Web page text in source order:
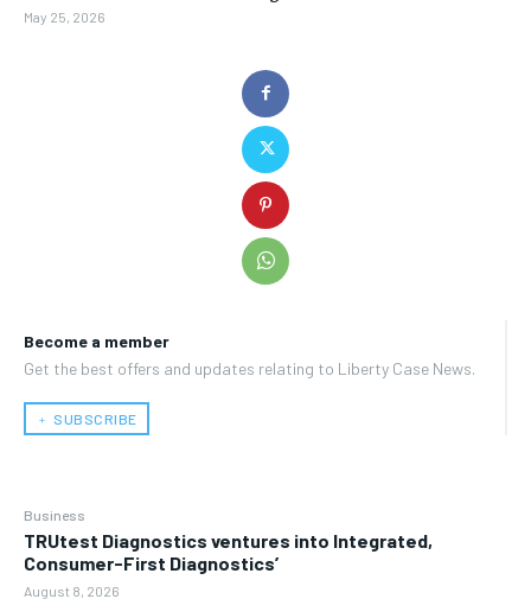
Become a member
Get the best offers and updates relating to Liberty Case News.
﹢ SUBSCRIBE
Business
TRUtest Diagnostics ventures into Integrated,
Consumer-First Diagnostics’
August 8, 2026
May 25, 2026